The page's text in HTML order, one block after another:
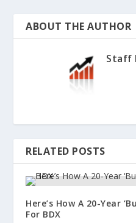
ABOUT THE AUTHOR
Staff
RELATED POSTS
Here’s How A 20-Year
For BDX